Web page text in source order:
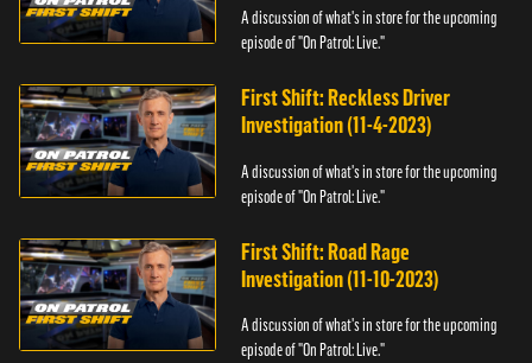
A discussion of what's in store for the upcoming
episode of "On Patrol: Live."
First Shift: Reckless Driver
Investigation (11-4-2023)
A discussion of what's in store for the upcoming
episode of "On Patrol: Live."
First Shift: Road Rage
Investigation (11-10-2023)
A discussion of what's in store for the upcoming
episode of "On Patrol: Live."